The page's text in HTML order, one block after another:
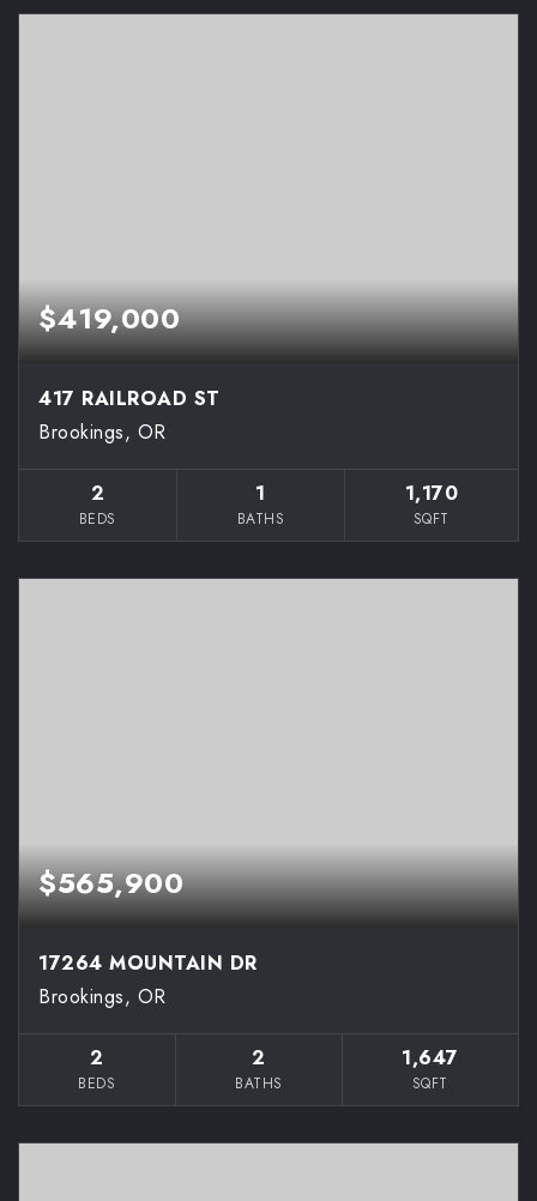
$419,000
417 RAILROAD ST
Brookings, OR
2
BEDS
1
BATHS
1,170
SQFT
$565,900
17264 MOUNTAIN DR
Brookings, OR
2
BEDS
2
BATHS
1,647
SQFT